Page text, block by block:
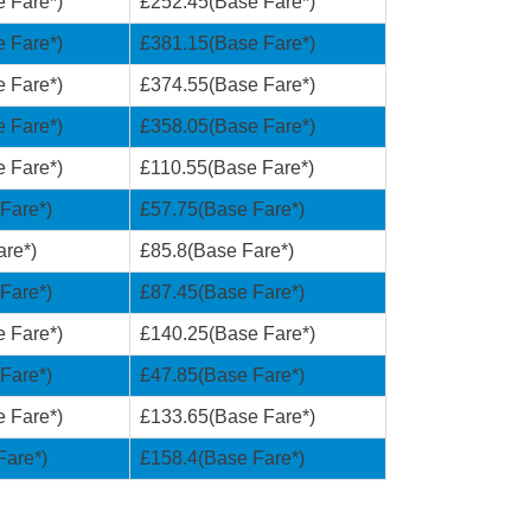
Fare*) £381.15(Base Fare*)
Fare*) £374.55(Base Fare*)
Fare*) £358.05(Base Fare*)
Fare*) £110.55(Base Fare*)
£57.75(Base Fare*)
£85.8(Base Fare*)
£87.45(Base Fare*)
Fare*) £140.25(Base Fare*)
£47.85(Base Fare*)
Fare*) £133.65(Base Fare*)
£158.4(Base Fare*)